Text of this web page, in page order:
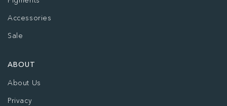
Accessories
Sale
ABOUT
About Us
Privacy